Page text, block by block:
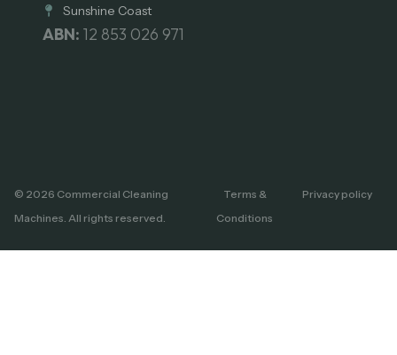
Sunshine Coast
ABN: 12 853 026 971
© 2026 Commercial Cleaning
Machines. All rights reserved.
Terms &
Conditions
Privacy policy